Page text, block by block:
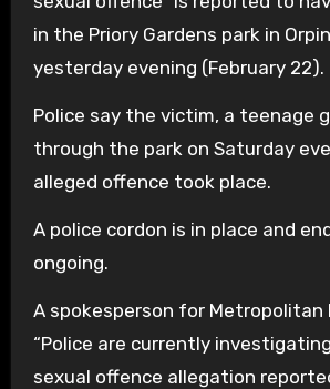
in the Priory Gardens park in
yesterday evening (February 22).
Police say the victim, a teenage
through the park on Saturday
alleged offence took place.
A police cordon is in place and
ongoing.
A spokesperson for Metropolitan
“Police are currently
sexual offence allegation